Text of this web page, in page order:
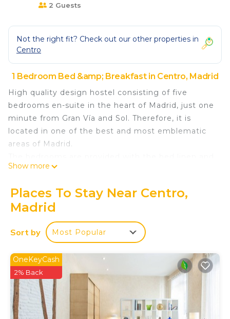
2 Guests
Not the right fit? Check out our other properties in
Centro
1 Bedroom Bed &amp; Breakfast in Centro, Madrid
High quality design hostel consisting of five
bedrooms en-suite in the heart of Madrid, just one
minute from Gran Vía and Sol. Therefore, it is
located in one of the best and most emblematic
areas of Madrid.
towels necessary for the guests. In the bathroom,
find hand soap, shampoo and shower gel.
Completely renovated and equipped. Next to all
the "traditional" points of great interest (tourist
and leisure). When you leave it, you will run into all
peace and relaxation guaranteed.
Waou Boutique SOL I is located in Centro. Waou
Boutique SOL I provides accommodation,
featuring Designated Smoking Area,
Bedding/Linens, Wellness Facilities, among other
Show more
Places To Stay Near Centro,
Madrid
Sort by Most Popular
OneKeyCash
2% Back